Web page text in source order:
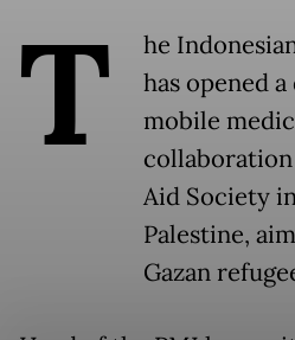
T
he
has opened
mobile
Aid Society
Palestine,
Gazan